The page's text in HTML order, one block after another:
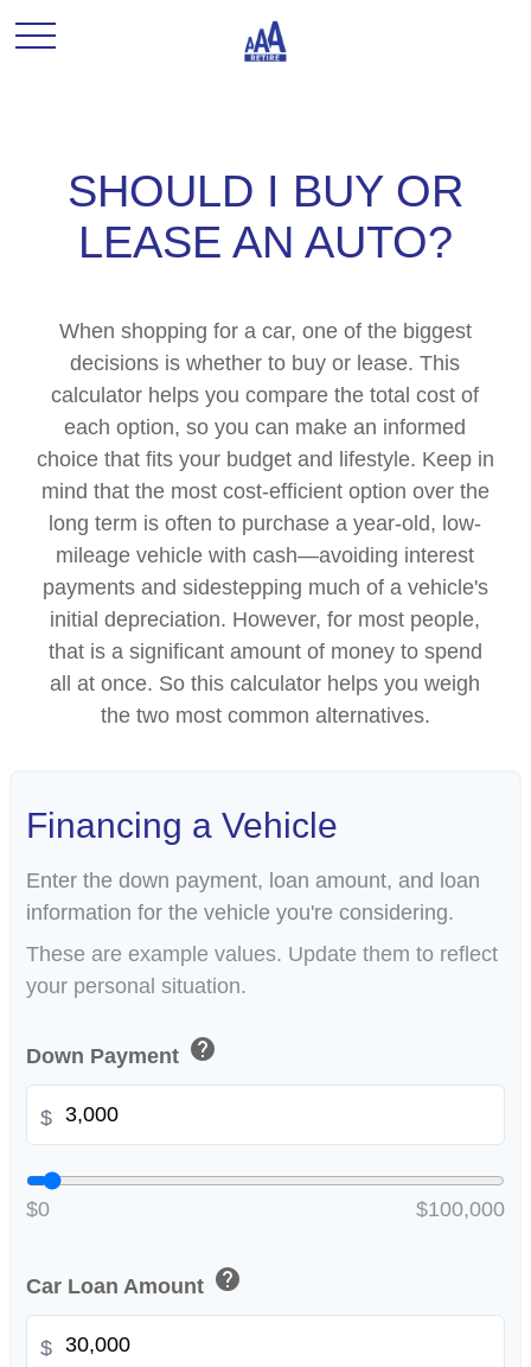
SHOULD I BUY OR
LEASE AN AUTO?
When shopping for a car, one of the biggest
decisions is whether to buy or lease. This
calculator helps you compare the total cost of
each option, so you can make an informed
choice that fits your budget and lifestyle. Keep in
mind that the most cost-efficient option over the
long term is often to purchase a year-old, low-
mileage vehicle with cash—avoiding interest
payments and sidestepping much of a vehicle's
initial depreciation. However, for most people,
that is a significant amount of money to spend
all at once. So this calculator helps you weigh
the two most common alternatives.
Financing a Vehicle
Enter the down payment, loan amount, and loan
information for the vehicle you're considering.
These are example values. Update them to reflect
your personal situation.
Down Payment help
$
$0 $100,000
Car Loan Amount help
$